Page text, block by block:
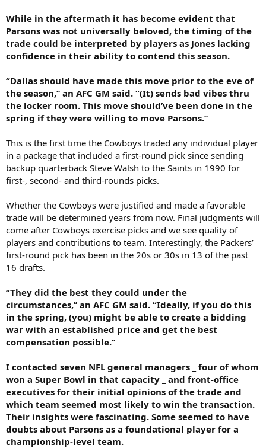
While in the aftermath it has become evident that
Parsons was not universally beloved, the timing of the
trade could be interpreted by players as Jones lacking
confidence in their ability to contend this season.
“Dallas should have made this move prior to the eve of
the season,’’ an AFC GM said. “(It) sends bad vibes thru
the locker room. This move should’ve been done in the
spring if they were willing to move Parsons.’’
This is the first time the Cowboys traded any individual player
in a package that included a first-round pick since sending
backup quarterback Steve Walsh to the Saints in 1990 for
first-, second- and third-rounds picks.
Whether the Cowboys were justified and made a favorable
trade will be determined years from now. Final judgments will
come after Cowboys exercise picks and we see quality of
players and contributions to team. Interestingly, the Packers’
first-round pick has been in the 20s or 30s in 13 of the past
16 drafts.
“They did the best they could under the
circumstances,’’ an AFC GM said. “Ideally, if you do this
in the spring, (you) might be able to create a bidding
war with an established price and get the best
compensation possible.’’
I contacted seven NFL general managers _ four of whom
won a Super Bowl in that capacity _ and front-office
executives for their initial opinions of the trade and
which team seemed most likely to win the transaction.
Their insights were fascinating. Some seemed to have
doubts about Parsons as a foundational player for a
championship-level team.